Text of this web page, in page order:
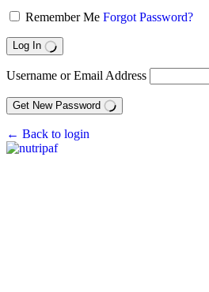
Remember Me Forgot Password?
Log In
Username or Email Address
Get New Password
← Back to login